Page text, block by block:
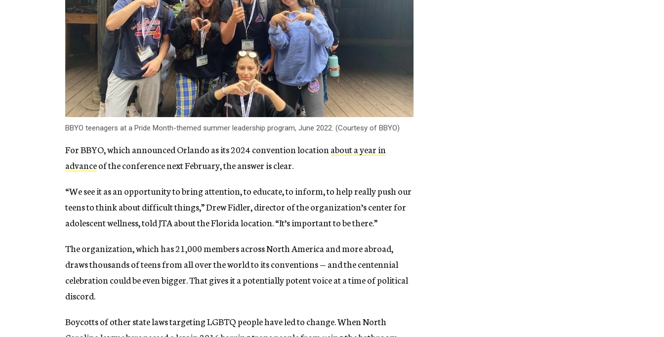
BBYO teenagers at a Pride Month-themed summer leadership program, June 2022. (Courtesy of BBYO)
For BBYO, which announced Orlando as its 2024 convention location about a year in
advanceof the conference next February, the answer is clear.
“We see it as an opportunity to bring attention, to educate, to inform, to help really push our
teens to think about difficult things,” Drew Fidler, director of the organization’s center for
adolescent wellness, told JTA about the Florida location. “It’s important to be there.”
The organization, which has 21,000 members across North America and more abroad,
draws thousands of teens from all over the world to its conventions — and the centennial
celebration could be even bigger. That gives it a potentially potent voice at a time of political
discord.
Boycotts of other state laws targeting LGBTQ people have led to change. When North